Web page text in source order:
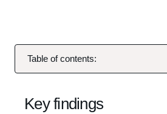
Table of contents:
Key findings